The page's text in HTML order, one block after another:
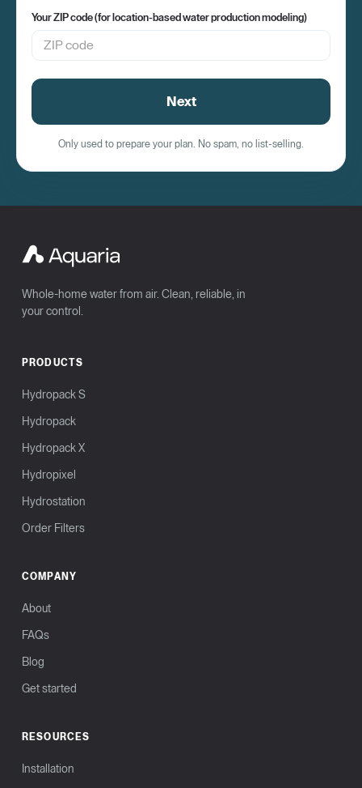
Your ZIP code (for location-based water production modeling)
Next
Only used to prepare your plan. No spam, no list-selling.
Whole-home water from air. Clean, reliable, in
your control.
PRODUCTS
Hydropack S
Hydropack
Hydropack X
Hydropixel
Hydrostation
Order Filters
COMPANY
About
FAQs
Blog
Get started
RESOURCES
Installation